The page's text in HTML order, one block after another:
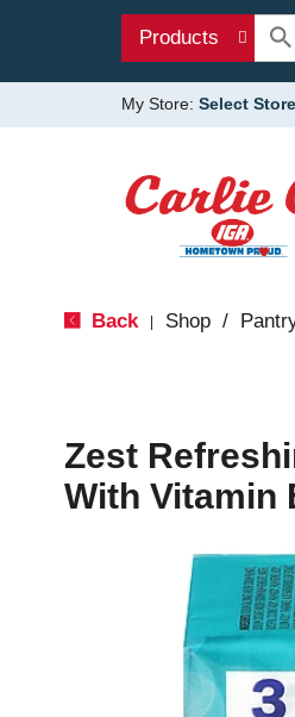
Products
My Store: Select Store
Back Shop /
Zest
With Vitamin